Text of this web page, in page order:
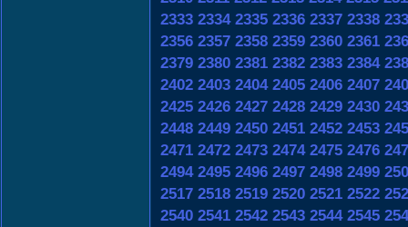
2333 2334 2335 2336 2337 2338
2356 2357 2358 2359 2360 2361
2379 2380 2381 2382 2383 2384
2402 2403 2404 2405 2406 2407
2425 2426 2427 2428 2429 2430
2448 2449 2450 2451 2452 2453
2471 2472 2473 2474 2475 2476
2494 2495 2496 2497 2498 2499
2517 2518 2519 2520 2521 2522
2540 2541 2542 2543 2544 2545